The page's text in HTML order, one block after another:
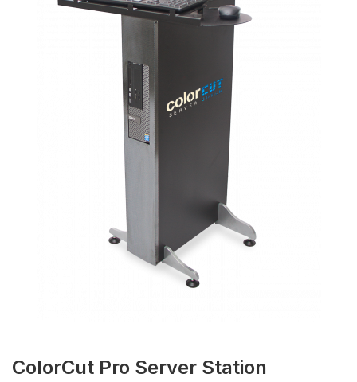
ColorCut Pro Server Station